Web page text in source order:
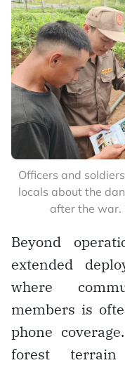
Officers and
locals about the
after the war.
Beyond
extended
where
members is
phone
forest